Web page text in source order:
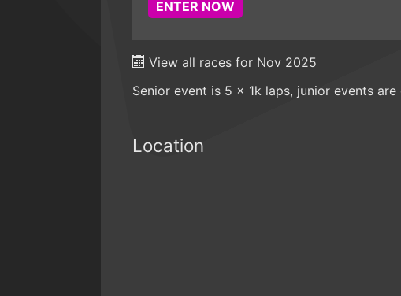
ENTER NOW
View all races for Nov 2025
Senior event is 5 x 1k laps, junior events
Location